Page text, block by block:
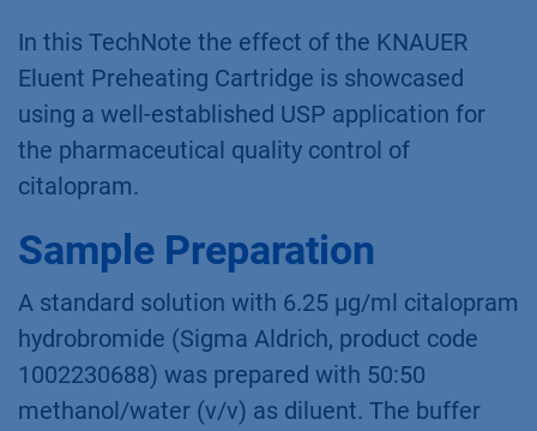
In this TechNote the effect of the KNAUER
Eluent Preheating Cartridge is showcased
using a well-established USP application for
the pharmaceutical quality control of
citalopram.
Sample Preparation
A standard solution with 6.25 µg/ml citalopram
hydrobromide (Sigma Aldrich, product code
1002230688) was prepared with 50:50
methanol/water (v/v) as diluent. The buffer